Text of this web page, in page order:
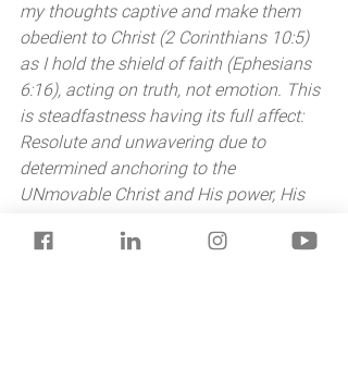
my thoughts captive and make them
obedient to Christ (2 Corinthians 10:5)
as I hold the shield of faith (Ephesians
6:16), acting on truth, not emotion. This
is steadfastness having its full affect:
Resolute and unwavering due to
determined anchoring to the
UNmovable Christ and His power, His
more Jesus into me.